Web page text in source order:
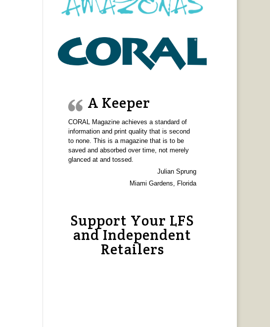
A Keeper
CORAL Magazine achieves a standard of
information and print quality that is second
to none. This is a magazine that is to be
saved and absorbed over time, not merely
glanced at and tossed.
Julian Sprung
Miami Gardens, Florida
Support Your LFS
and Independent
Retailers